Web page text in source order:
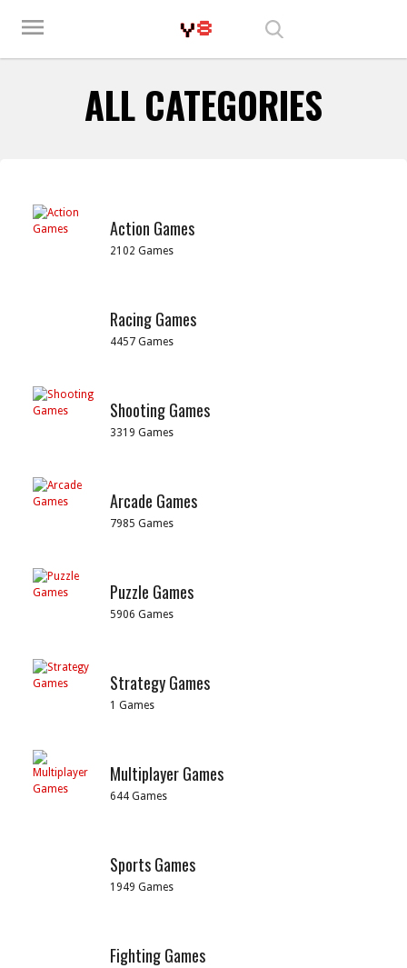
menu
ALL CATEGORIES
Action Games
2102 Games
Racing Games
4457 Games
Shooting Games
3319 Games
Arcade Games
7985 Games
Puzzle Games
5906 Games
Strategy Games
1 Games
Multiplayer Games
644 Games
Sports Games
1949 Games
Fighting Games